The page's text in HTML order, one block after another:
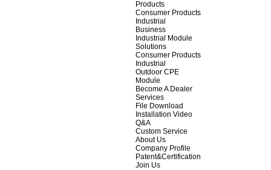
Products
Consumer Products
Industrial
Business
Industrial Module
Solutions
Consumer Products
Industrial
Outdoor CPE
Module
Become A Dealer
Services
File Download
Installation Video
Q&A
Custom Service
About Us
Company Profile
Patent&Certification
Join Us